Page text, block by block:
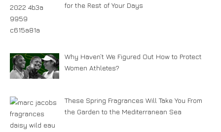
for the Rest of Your Days
Why Haven’t We Figured Out How to Protect
Women Athletes?
These Spring Fragrances Will Take You From
the Garden to the Mediterranean Sea